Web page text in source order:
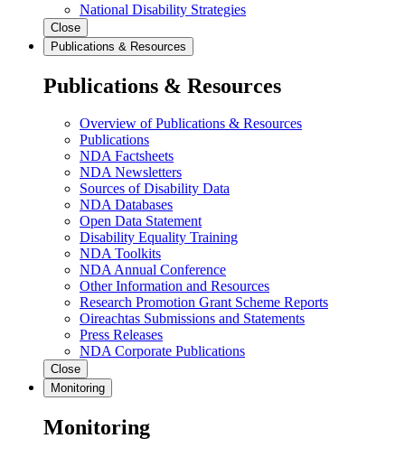
National Disability Strategies
Close
Publications & Resources
Publications & Resources
Overview of Publications & Resources
Publications
NDA Factsheets
NDA Newsletters
Sources of Disability Data
NDA Databases
Open Data Statement
Disability Equality Training
NDA Toolkits
NDA Annual Conference
Other Information and Resources
Research Promotion Grant Scheme Reports
Oireachtas Submissions and Statements
Press Releases
NDA Corporate Publications
Close
Monitoring
Monitoring